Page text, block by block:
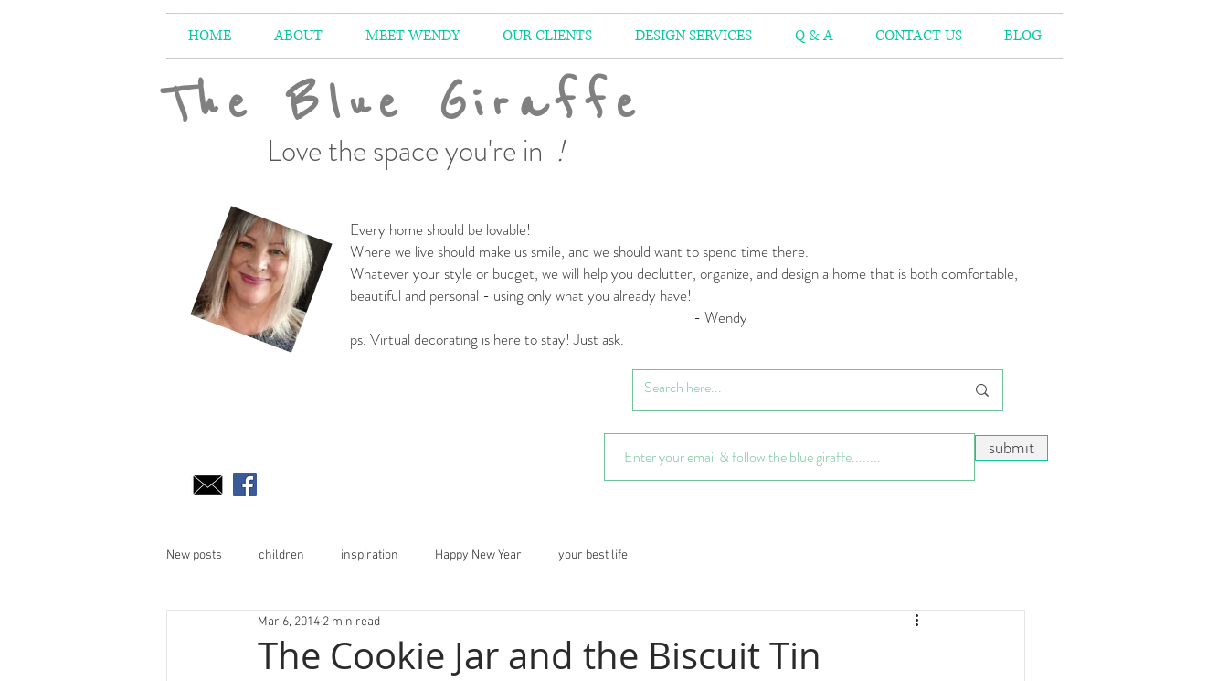
HOME ABOUT MEET WENDY OUR CLIENTS DESIGN SERVICES Q & A CONTACT US BLOG
The Blue Giraffe
Love the space you're in !
Every home should be lovable!
Where we live should make us smile, and we should want to spend time there.
Whatever your style or budget, we will help you declutter, organize, and design a home that is both comfortable,
beautiful and personal - using only what you already have!
- Wendy
ps. Virtual decorating is here to stay! Just ask.
submit
New posts children inspiration Happy New Year your best life
The Cookie Jar and the Biscuit Tin
Mar 6, 2014 2 min read